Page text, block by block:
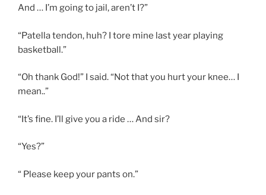
And … I’m going to jail, aren’t I?”
“Patella tendon, huh? I tore mine last year playing
basketball.”
“Oh thank God!” I said. “Not that you hurt your knee… I
mean..”
“It’s fine. I’ll give you a ride … And sir?
“Yes?”
“ Please keep your pants on.”